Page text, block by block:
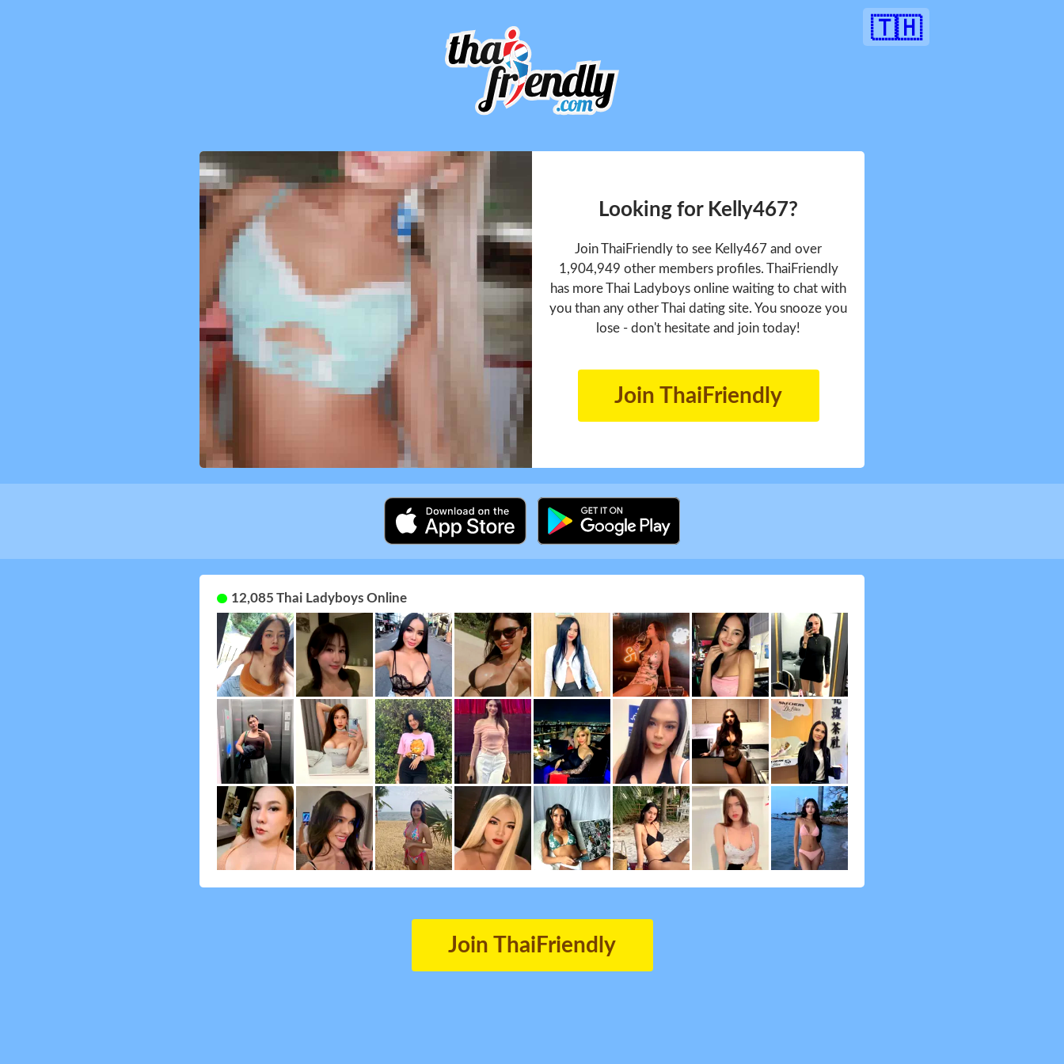
🇹🇭
Looking for Kelly467?
Join ThaiFriendly to see Kelly467 and over
1,904,949 other members profiles. ThaiFriendly
has more Thai Ladyboys online waiting to chat with
you than any other Thai dating site. You snooze you
lose - don't hesitate and join today!
Join ThaiFriendly
12,085 Thai Ladyboys Online
Join ThaiFriendly